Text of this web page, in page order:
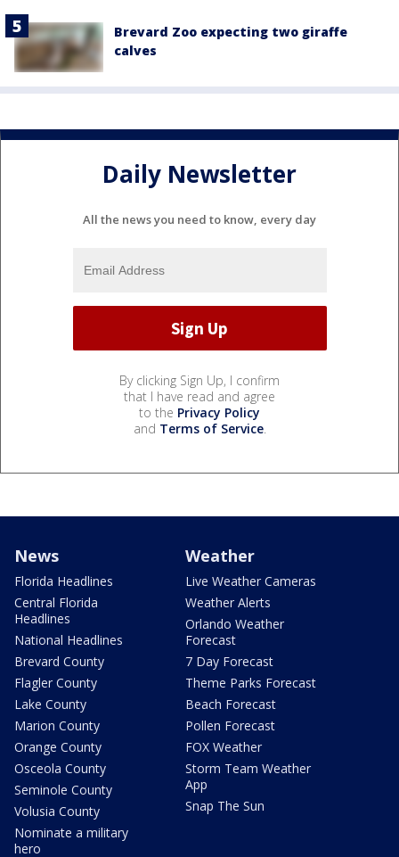
Brevard Zoo expecting two giraffe
calves
Daily Newsletter
All the news you need to know, every day
By clicking Sign Up, I confirm
that I have read and agree
to the Privacy Policy
and Terms of Service.
News
Florida Headlines
Central Florida
Headlines
National Headlines
Brevard County
Flagler County
Lake County
Marion County
Orange County
Osceola County
Seminole County
Volusia County
Nominate a military
hero
Weather
Live Weather Cameras
Weather Alerts
Orlando Weather
Forecast
7 Day Forecast
Theme Parks Forecast
Beach Forecast
Pollen Forecast
FOX Weather
Storm Team Weather
App
Snap The Sun